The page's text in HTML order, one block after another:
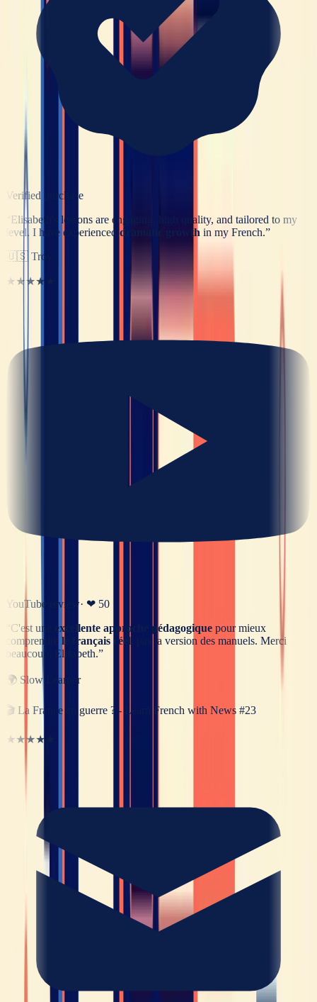
Verified purchase
Elisabeth's lessons are engaging, high quality, and tailored to my
level. I have experienced dramatic growth in my French.”
🇺🇸 Troy
★★★★★
YouTube review· ❤ 50
C'est une excellente approche pédagogique pour mieux
comprendre le français réel , pas la version des manuels. Merci
beaucoup, Elisabeth.”
🌍 Slow Learner
🎬 La France en guerre ? - Learn French with News #23
★★★★★